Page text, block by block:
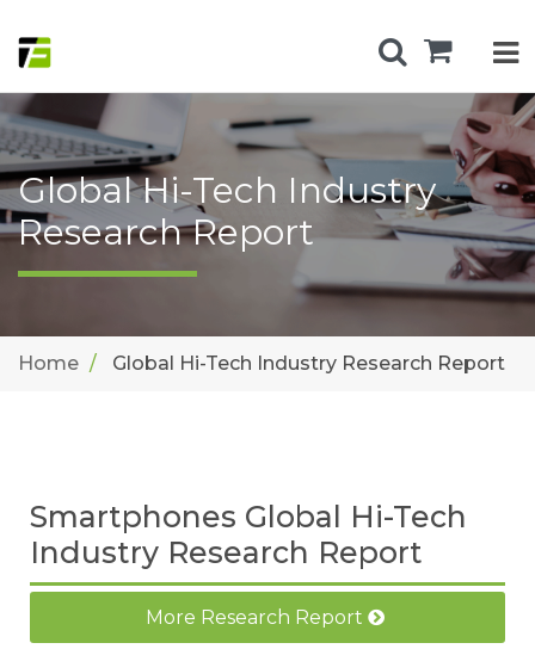
Global Hi-Tech Industry
Research Report
Home Global Hi-Tech Industry Research Report
Smartphones Global Hi-Tech
Industry Research Report
More Research Report